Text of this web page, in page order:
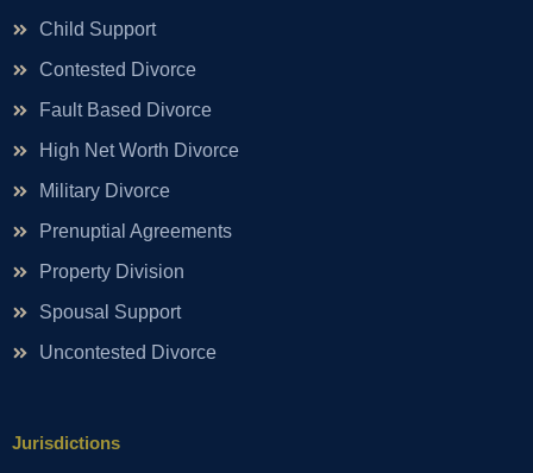
Child Support
Contested Divorce
Fault Based Divorce
High Net Worth Divorce
Military Divorce
Prenuptial Agreements
Property Division
Spousal Support
Uncontested Divorce
Jurisdictions